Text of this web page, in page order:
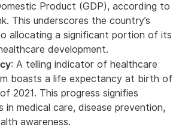
Product (GDP), according to
This underscores the country’s
allocating a significant portion of its
development.
: A telling indicator of healthcare
boasts a life expectancy at birth of
2021. This progress signifies
in medical care, disease prevention,
awareness.